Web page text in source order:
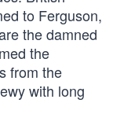
to Ferguson,
the damned
the
from the
with long